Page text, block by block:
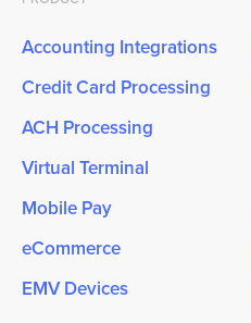
Accounting Integrations
Credit Card Processing
ACH Processing
Virtual Terminal
Mobile Pay
eCommerce
EMV Devices